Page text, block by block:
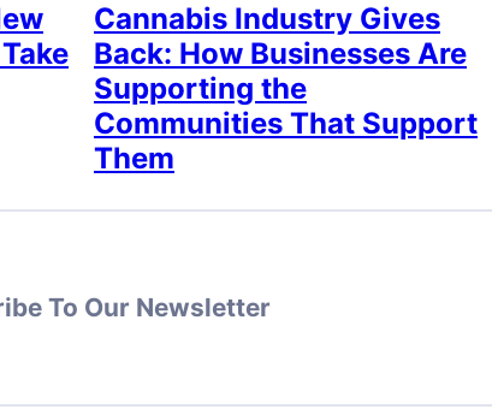
Cannabis Industry Gives
Back: How Businesses Are
Supporting the
Communities That Support
Them
To Our Newsletter